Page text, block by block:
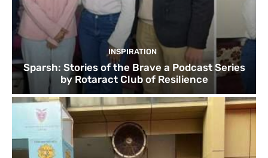
INSPIRATION
Sparsh: Stories of the Brave a Podcast Series
by Rotaract Club of Resilience